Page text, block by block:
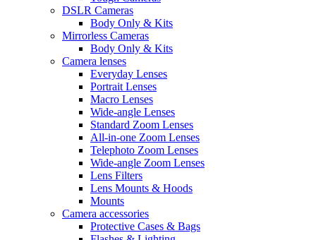
DSLR Cameras
Body Only & Kits
Mirrorless Cameras
Body Only & Kits
Camera lenses
Everyday Lenses
Portrait Lenses
Macro Lenses
Wide-angle Lenses
Standard Zoom Lenses
All-in-one Zoom Lenses
Telephoto Zoom Lenses
Wide-angle Zoom Lenses
Lens Filters
Lens Mounts & Hoods
Mounts
Camera accessories
Protective Cases & Bags